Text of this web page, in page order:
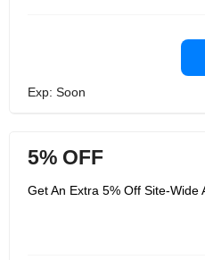
Exp: Soon
5% OFF
Get An Extra 5% Off Site-